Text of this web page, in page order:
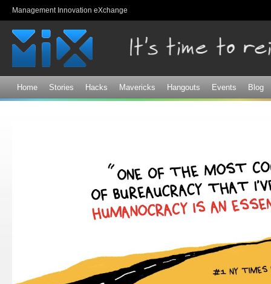
Management Innovation eXchange
Home Stories Hacks Mavericks Hangouts Events Blog